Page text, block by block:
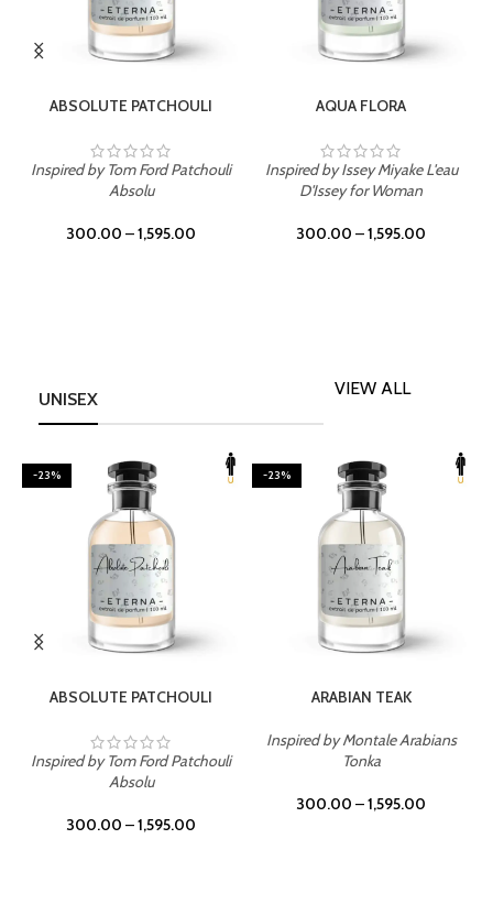
ABSOLUTE PATCHOULI
Inspired by Tom Ford Patchouli
Absolu
300.00 –1,595.00
AQUA FLORA
Inspired by Issey Miyake L'eau
D'Issey for Woman
300.00 –1,595.00
UNISEX
VIEW ALL
-23%
ABSOLUTE PATCHOULI
Inspired by Tom Ford Patchouli
Absolu
300.00 –1,595.00
-23%
ARABIAN TEAK
Inspired by Montale Arabians
Tonka
300.00 –1,595.00